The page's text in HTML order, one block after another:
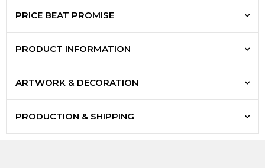
PRICE BEAT PROMISE
PRODUCT INFORMATION
ARTWORK & DECORATION
PRODUCTION & SHIPPING